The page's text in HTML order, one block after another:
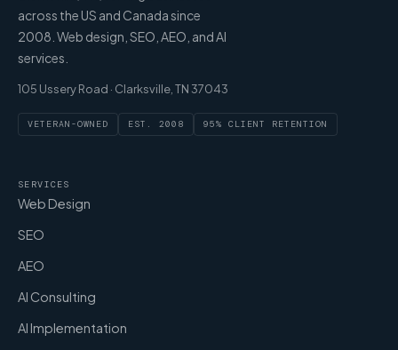
across the US and Canada since
2008. Web design, SEO, AEO, and AI
services.
105 Ussery Road · Clarksville, TN 37043
VETERAN-OWNED EST. 2008 95% CLIENT RETENTION
SERVICES
Web Design
SEO
AEO
AI Consulting
AI Implementation